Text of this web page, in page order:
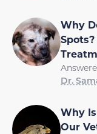
Why
Dr.
Why
Our